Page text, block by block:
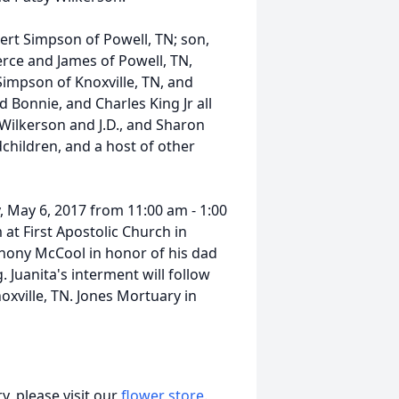
Simpson of Powell, TN; son,
and James of Powell, TN,
of Knoxville, TN, and
and Charles King Jr all
and J.D., and Sharon
and a host of other
6, 2017 from 11:00 am - 1:00
First Apostolic Church in
McCool in honor of his dad
Juanita's interment will follow
TN. Jones Mortuary in